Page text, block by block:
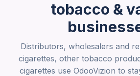
tobacco &
Distributors, wholesalers and
cigarettes, other tobacco
cigarettes use OdooVizion to